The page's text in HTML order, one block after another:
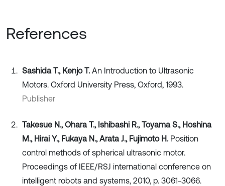
References
Sashida T., Kenjo T. An Introduction to Ultrasonic
Motors. Oxford University Press, Oxford, 1993.
Publisher
Takesue N., Ohara T., Ishibashi R., Toyama S., Hoshina
M., Hirai Y., Fukaya N., Arata J., Fujimoto H. Position
control methods of spherical ultrasonic motor.
Proceedings of IEEE/RSJ international conference on
intelligent robots and systems, 2010, p. 3061-3066.